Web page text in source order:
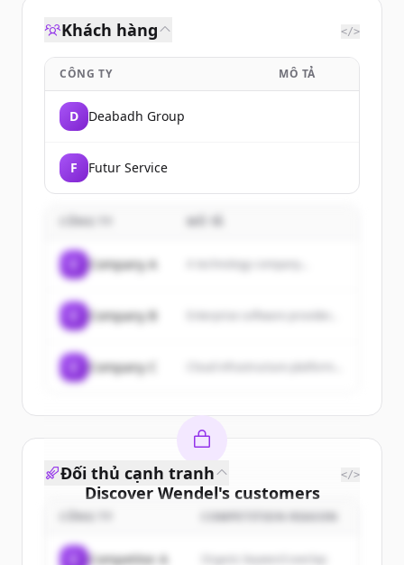
Khách hàng </>
CÔNG TY MÔ TẢ
D Deabadh Group
F Futur Service
Company A A technology company...
Company B
Company C
Discover Wendel's customers
Sign up for free to view allcustomers
Đối thủ cạnh tranh </>
COMPETITION REASON
Competitor A Organic keyword overlap